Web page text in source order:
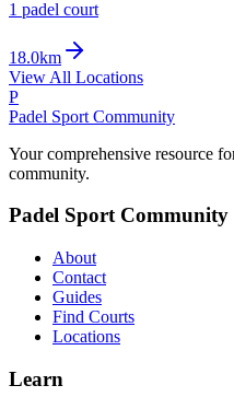
1 padel court
18.0km
View All Locations
P
Padel Sport Community
Your comprehensive resource
community.
Padel Sport Community
About
Contact
Guides
Find Courts
Locations
Learn